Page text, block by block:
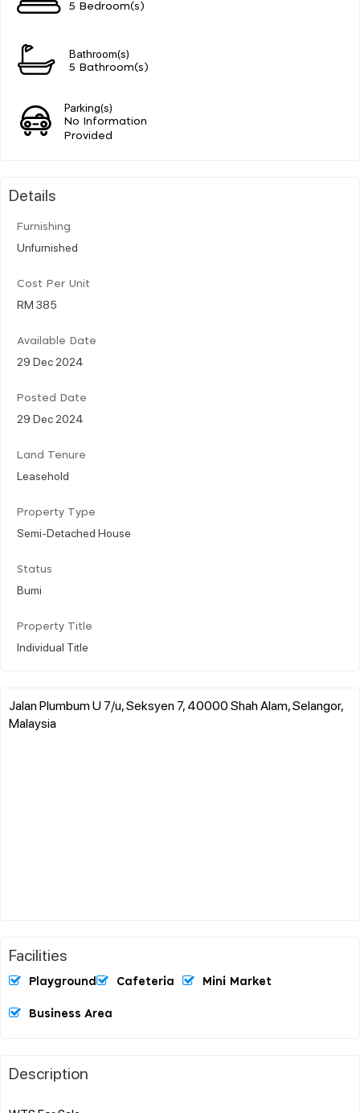
5 Bedroom(s)
Bathroom(s)
5 Bathroom(s)
Parking(s)
No Information
Provided
Details
Furnishing
Unfurnished
Cost Per Unit
RM 385
Available Date
29 Dec 2024
Posted Date
29 Dec 2024
Land Tenure
Leasehold
Property Type
Semi-Detached House
Status
Bumi
Property Title
Individual Title
Jalan Plumbum U 7/u, Seksyen 7, 40000 Shah Alam, Selangor,
Malaysia
Facilities
Playground Cafeteria Mini Market
Business Area
Description